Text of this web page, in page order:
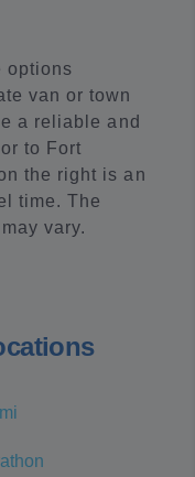
options
van or town
a reliable and
to Fort
the right is an
time. The
vary.